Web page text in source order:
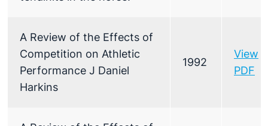
A Review of the Effects of
Competition on Athletic
Performance J Daniel
Harkins
1992
View
PDF